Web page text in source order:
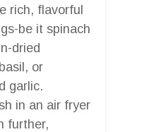
rich, flavorful
be it spinach
dried
or
garlic.
in an air fryer
further,